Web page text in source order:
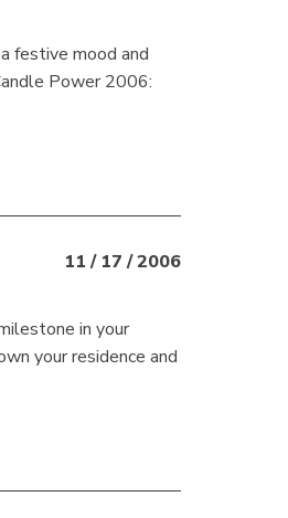
festive mood and
Power 2006:
11 / 17 / 2006
in your
your residence and